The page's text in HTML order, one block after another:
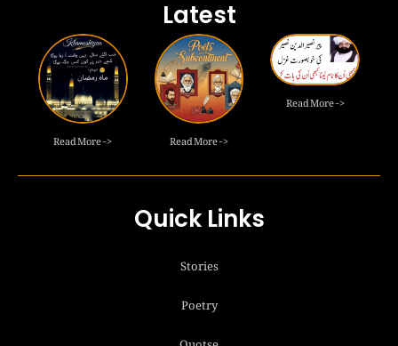
Latest
Read More -> Read More ->
Read More ->
Quick Links
Stories
Poetry